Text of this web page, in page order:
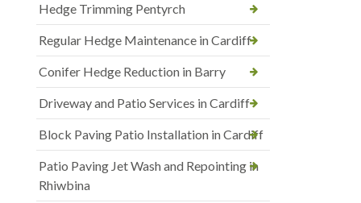
Hedge Trimming Pentyrch
Regular Hedge Maintenance in Cardiff
Conifer Hedge Reduction in Barry
Driveway and Patio Services in Cardiff
Block Paving Patio Installation in Cardiff
Patio Paving Jet Wash and Repointing in
Rhiwbina